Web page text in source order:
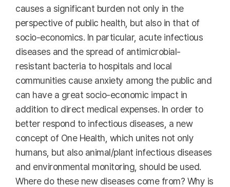
causes a significant burden not only in the
perspective of public health, but also in that of
socio-economics. In particular, acute infectious
diseases and the spread of antimicrobial-
resistant bacteria to hospitals and local
communities cause anxiety among the public and
can have a great socio-economic impact in
addition to direct medical expenses. In order to
better respond to infectious diseases, a new
concept of One Health, which unites not only
humans, but also animal/plant infectious diseases
and environmental monitoring, should be used.
Where do these new diseases come from? Why is